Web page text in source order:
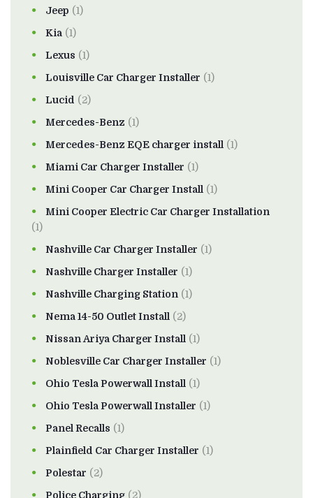
Jeep (1)
Kia (1)
Lexus (1)
Louisville Car Charger Installer (1)
Lucid (2)
Mercedes-Benz (1)
Mercedes-Benz EQE charger install (1)
Miami Car Charger Installer (1)
Mini Cooper Car Charger Install (1)
Mini Cooper Electric Car Charger Installation
(1)
Nashville Car Charger Installer (1)
Nashville Charger Installer (1)
Nashville Charging Station (1)
Nema 14-50 Outlet Install (2)
Nissan Ariya Charger Install (1)
Noblesville Car Charger Installer (1)
Ohio Tesla Powerwall Install (1)
Ohio Tesla Powerwall Installer (1)
Panel Recalls (1)
Plainfield Car Charger Installer (1)
Polestar (2)
Police Charging (2)